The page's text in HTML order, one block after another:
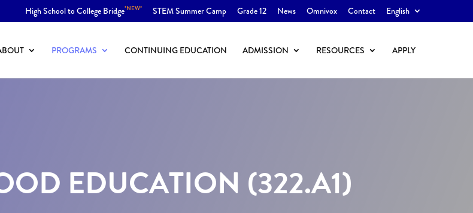
High School to College Bridge*NEW* STEM Summer Camp Grade 12 News Omnivox Contact English
PROGRAMS CONTINUING EDUCATION ADMISSION RESOURCES APPLY
EDUCATION (322.A1)